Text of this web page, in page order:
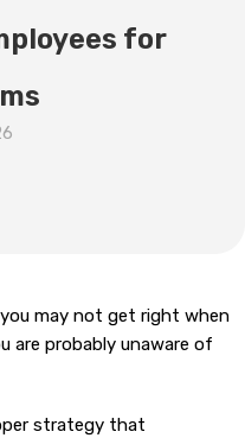
for
may not get right when
are probably unaware of
strategy that